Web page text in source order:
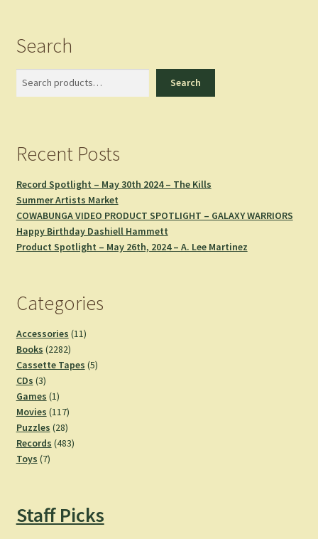
Search
Search
Recent Posts
Record Spotlight – May 30th 2024 – The Kills
Summer Artists Market
COWABUNGA VIDEO PRODUCT SPOTLIGHT – GALAXY WARRIORS
Happy Birthday Dashiell Hammett
Product Spotlight – May 26th, 2024 – A. Lee Martinez
Categories
Accessories 1111
Books 22822282
products
Cassette Tapes 55
CDs 33
products
Games 11
product
Movies 117117
products
Puzzles 2828
products
Records 483483
Toys 77
Staff Picks